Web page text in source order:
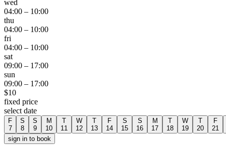
wed
04:00 – 10:00
thu
04:00 – 10:00
fri
04:00 – 10:00
sat
09:00 – 17:00
sun
09:00 – 17:00
$10
fixed price
select date
F
7
S
8
S
9
M
10
T
11
W
12
T
13
F
14
S
15
S
16
M
17
T
18
W
19
T
20
F
21
sign in to book